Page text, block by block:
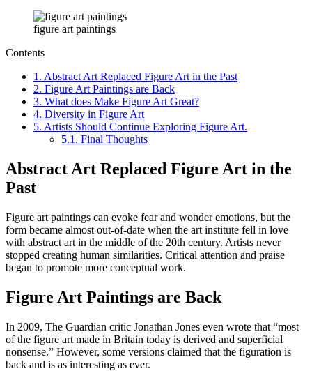
figure art paintings
Contents
1. Abstract Art Replaced Figure Art in the Past
2. Figure Art Paintings are Back
3. What does Make Figure Art Great?
4. Diversity in Figure Art
5. Artists Should Continue Exploring Figure Art.
5.1. Final Thoughts
Abstract Art Replaced Figure Art in the
Past
Figure art paintings can evoke fear and wonder emotions, but the
form became almost out-of-date when the art institute fell in love
with abstract art in the middle of the 20th century. Artists never
stopped creating human similarities. Critical attention and praise
began to promote more conceptual work.
Figure Art Paintings are Back
In 2009, The Guardian critic Jonathan Jones even wrote that “most
of the figure art made in Britain today is derived and superficial
nonsense.” However, some versions claimed that the figuration is
back and is as interesting as ever.